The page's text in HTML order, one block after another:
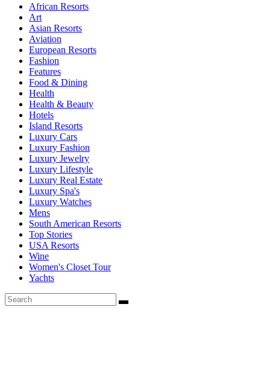
African Resorts
Art
Asian Resorts
Aviation
European Resorts
Fashion
Features
Food & Dining
Health
Health & Beauty
Hotels
Island Resorts
Luxury Cars
Luxury Fashion
Luxury Jewelry
Luxury Lifestyle
Luxury Real Estate
Luxury Spa's
Luxury Watches
Mens
South American Resorts
Top Stories
USA Resorts
Wine
Women's Closet Tour
Yachts